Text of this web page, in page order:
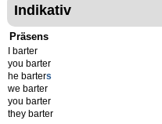
Indikativ
Präsens
I barter
you barter
he barters
we barter
you barter
they barter